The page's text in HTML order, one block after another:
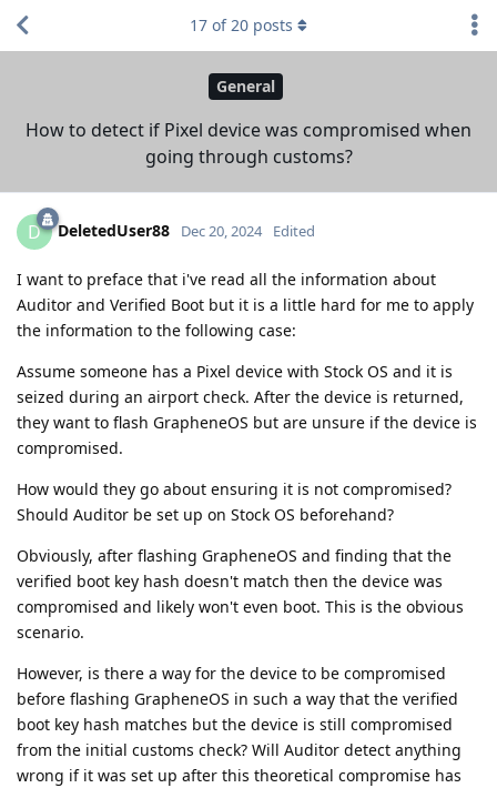
General
How to detect if Pixel device was compromised when
going through customs?
17 of20 posts
D DeletedUser88 Dec 20, 2024 Edited
I want to preface that i've read all the information about
Auditor and Verified Boot but it is a little hard for me to apply
the information to the following case:
Assume someone has a Pixel device with Stock OS and it is
seized during an airport check. After the device is returned,
they want to flash GrapheneOS but are unsure if the device is
compromised.
How would they go about ensuring it is not compromised?
Should Auditor be set up on Stock OS beforehand?
Obviously, after flashing GrapheneOS and finding that the
verified boot key hash doesn't match then the device was
compromised and likely won't even boot. This is the obvious
scenario.
However, is there a way for the device to be compromised
before flashing GrapheneOS in such a way that the verified
boot key hash matches but the device is still compromised
from the initial customs check? Will Auditor detect anything
wrong if it was set up after this theoretical compromise has